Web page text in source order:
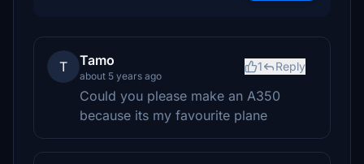
T Tamo
about 5 years ago
1 Reply
Could you please make an A350
because its my favourite plane